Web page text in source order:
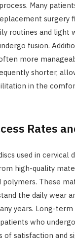
Many
surgery
routines and light
fusion.
more
shorter,
in the
Rates
used in cervical
high-quality
polymers. These
the daily wear
years. Long-term
who
of satisfaction and